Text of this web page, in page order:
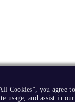
Cookies”, you agree
usage, and assist in